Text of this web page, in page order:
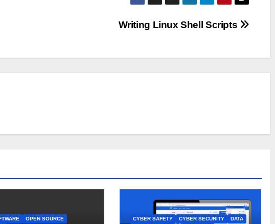
Writing Linux Shell Scripts
OPEN SOURCE
CYBER SAFETY CYBER SECURITY
DATA